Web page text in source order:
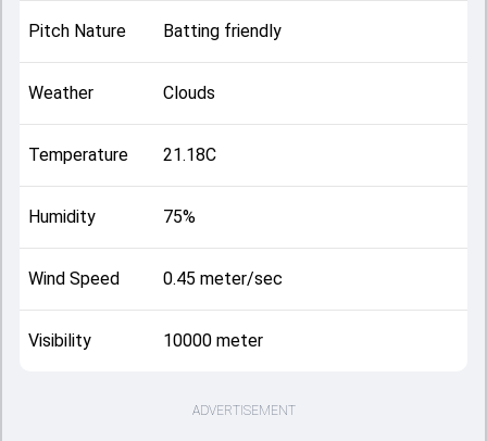
Pitch Nature Batting friendly
Weather Clouds
Temperature 21.18C
Humidity 75%
Wind Speed 0.45 meter/sec
Visibility 10000 meter
ADVERTISEMENT